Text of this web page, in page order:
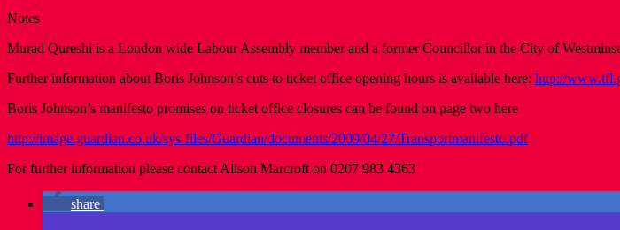
Notes
Murad Qureshi is a London wide Labour Assembly member and a former Councillor in the City of
Further information about Boris Johnson’s cuts to ticket office opening hours is available here: http://
Boris Johnson’s manifesto promises on ticket office closures can be found on page two here
http://image.guardian.co.uk/sys-files/Guardian/documents/2009/04/27/Transportmanifesto.pdf
For further information please contact Alison Marcroft on 0207 983 4363
share